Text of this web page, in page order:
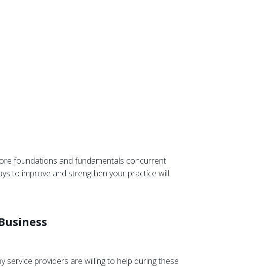
foundations and fundamentals concurrent
to improve and strengthen your practice will
service providers are willing to help during these